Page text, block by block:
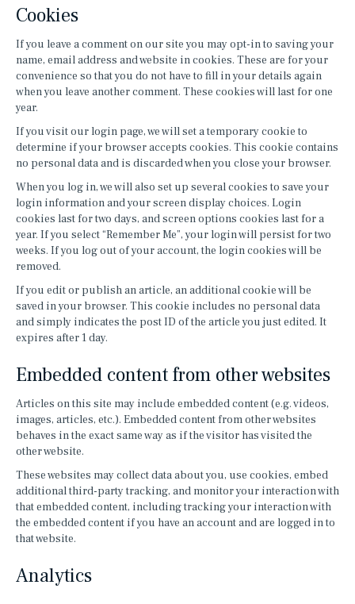
Cookies
If you leave a comment on our site you may opt-in to saving your
name, email address and website in cookies. These are for your
convenience so that you do not have to fill in your details again
when you leave another comment. These cookies will last for one
year.
If you visit our login page, we will set a temporary cookie to
determine if your browser accepts cookies. This cookie contains
no personal data and is discarded when you close your browser.
When you log in, we will also set up several cookies to save your
login information and your screen display choices. Login
cookies last for two days, and screen options cookies last for a
year. If you select “Remember Me”, your login will persist for two
weeks. If you log out of your account, the login cookies will be
removed.
If you edit or publish an article, an additional cookie will be
saved in your browser. This cookie includes no personal data
and simply indicates the post ID of the article you just edited. It
expires after 1 day.
Embedded content from other websites
Articles on this site may include embedded content (e.g. videos,
images, articles, etc.). Embedded content from other websites
behaves in the exact same way as if the visitor has visited the
other website.
These websites may collect data about you, use cookies, embed
additional third-party tracking, and monitor your interaction with
that embedded content, including tracking your interaction with
the embedded content if you have an account and are logged in to
that website.
Analytics